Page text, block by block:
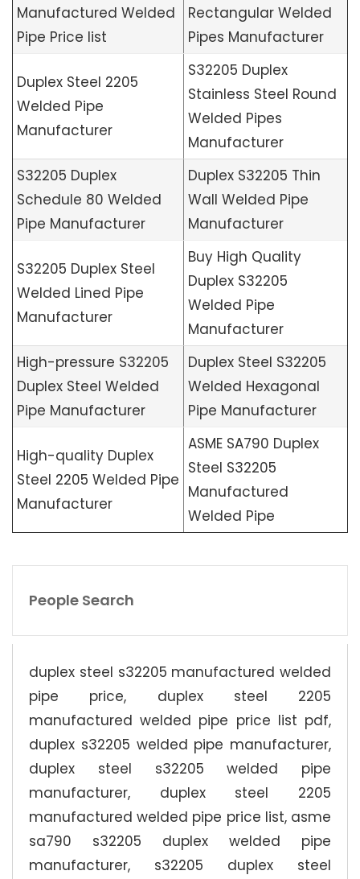
Manufactured Welded
Pipe Price list
Rectangular Welded
Pipes Manufacturer
Duplex Steel 2205
Welded Pipe
Manufacturer
S32205 Duplex
Stainless Steel Round
Welded Pipes
Manufacturer
S32205 Duplex
Schedule 80 Welded
Pipe Manufacturer
Duplex S32205 Thin
Wall Welded Pipe
Manufacturer
S32205 Duplex Steel
Welded Lined Pipe
Manufacturer
Buy High Quality
Duplex S32205
Welded Pipe
Manufacturer
High-pressure S32205
Duplex Steel Welded
Pipe Manufacturer
Duplex Steel S32205
Welded Hexagonal
Pipe Manufacturer
High-quality Duplex
Steel 2205 Welded Pipe
Manufacturer
ASME SA790 Duplex
Steel S32205
Manufactured
Welded Pipe
People Search
duplex steel s32205 manufactured welded
pipe price, duplex steel 2205
manufactured welded pipe price list pdf,
duplex s32205 welded pipe manufacturer,
duplex steel s32205 welded pipe
manufacturer, duplex steel 2205
manufactured welded pipe price list, asme
sa790 s32205 duplex welded pipe
manufacturer, s32205 duplex steel